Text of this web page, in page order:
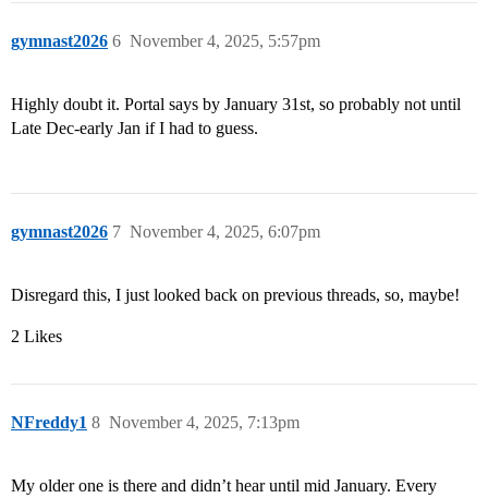
gymnast2026 November 4, 2025, 5:57pm
6
Highly doubt it. Portal says by January 31st, so probably not until
Late Dec-early Jan if I had to guess.
gymnast2026 November 4, 2025, 6:07pm
7
Disregard this, I just looked back on previous threads, so, maybe!
2 Likes
NFreddy1 November 4, 2025, 7:13pm
8
My older one is there and didn’t hear until mid January. Every